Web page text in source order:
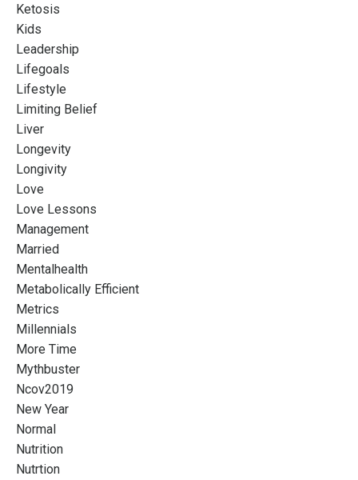
Ketosis
Kids
Leadership
Lifegoals
Lifestyle
Limiting Belief
Liver
Longevity
Longivity
Love
Love Lessons
Management
Married
Mentalhealth
Metabolically Efficient
Metrics
Millennials
More Time
Mythbuster
Ncov2019
New Year
Normal
Nutrition
Nutrtion